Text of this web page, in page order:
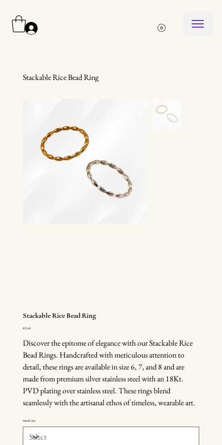
Stackable Rice Bead Ring
Stackable Rice Bead Ring
Price
$25.00
Discover the epitome of elegance with our Stackable Rice
Bead Rings. Handcrafted with meticulous attention to
detail, these rings are available in size 6, 7, and 8 and are
made from premium silver stainless steel with an 18Kt.
PVD plating over stainless steel. These rings blend
seamlessly with the artisanal ethos of timeless, wearable art.
Metal Color